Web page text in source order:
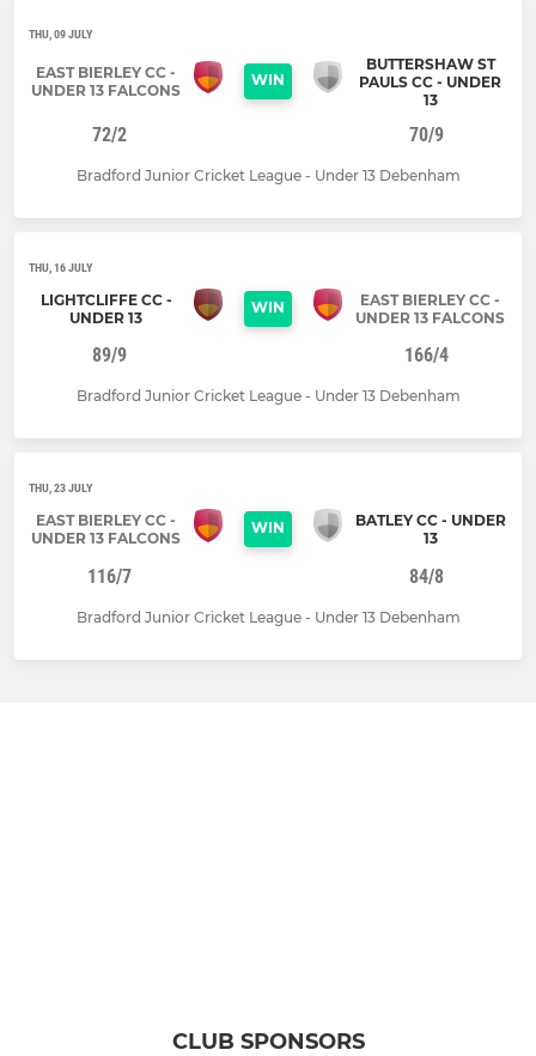
THU, 09 JULY
EAST BIERLEY CC -
UNDER 13 FALCONS
WIN
BUTTERSHAW ST
PAULS CC - UNDER
13
72/2 70/9
Bradford Junior Cricket League - Under 13 Debenham
THU, 16 JULY
LIGHTCLIFFE CC -
UNDER 13
WIN
EAST BIERLEY CC -
UNDER 13 FALCONS
89/9 166/4
Bradford Junior Cricket League - Under 13 Debenham
THU, 23 JULY
EAST BIERLEY CC -
UNDER 13 FALCONS
WIN
BATLEY CC - UNDER
13
116/7 84/8
Bradford Junior Cricket League - Under 13 Debenham
CLUB SPONSORS